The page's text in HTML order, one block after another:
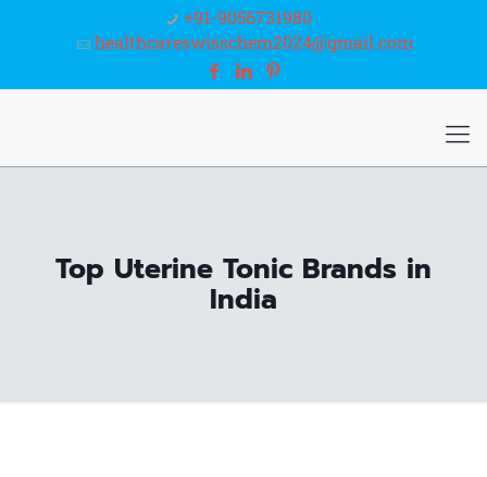
+91-9056731980
healthcareswisschem2024@gmail.com
Top Uterine Tonic Brands in
India